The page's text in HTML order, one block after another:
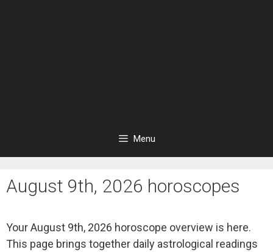
Menu
August 9th, 2026 horoscopes
Your August 9th, 2026 horoscope overview is here.
This page brings together daily astrological readings